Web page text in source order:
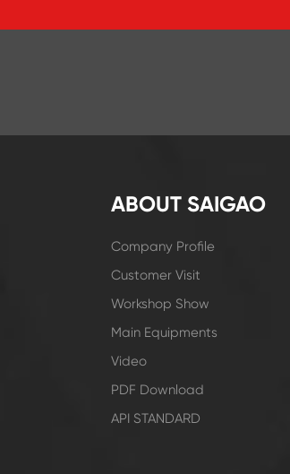
ABOUT SAIGAO
Company Profile
Customer Visit
Workshop Show
Main Equipments
Video
PDF Download
API STANDARD